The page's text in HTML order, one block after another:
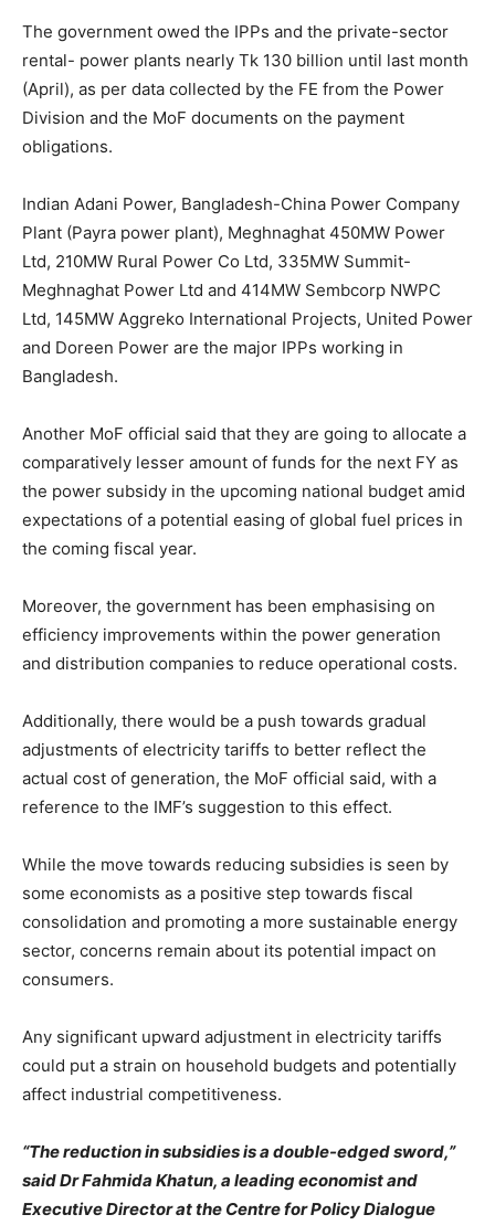
The government owed the IPPs and the private-sector
rental- power plants nearly Tk 130 billion until last month
(April), as per data collected by the FE from the Power
Division and the MoF documents on the payment
obligations.
Indian Adani Power, Bangladesh-China Power Company
Plant (Payra power plant), Meghnaghat 450MW Power
Ltd, 210MW Rural Power Co Ltd, 335MW Summit-
Meghnaghat Power Ltd and 414MW Sembcorp NWPC
Ltd, 145MW Aggreko International Projects, United Power
and Doreen Power are the major IPPs working in
Bangladesh.
Another MoF official said that they are going to allocate a
comparatively lesser amount of funds for the next FY as
the power subsidy in the upcoming national budget amid
expectations of a potential easing of global fuel prices in
the coming fiscal year.
Moreover, the government has been emphasising on
efficiency improvements within the power generation
and distribution companies to reduce operational costs.
Additionally, there would be a push towards gradual
adjustments of electricity tariffs to better reflect the
actual cost of generation, the MoF official said, with a
reference to the IMF’s suggestion to this effect.
While the move towards reducing subsidies is seen by
some economists as a positive step towards fiscal
consolidation and promoting a more sustainable energy
sector, concerns remain about its potential impact on
consumers.
Any significant upward adjustment in electricity tariffs
could put a strain on household budgets and potentially
affect industrial competitiveness.
“The reduction in subsidies is a double-edged sword,”
said Dr Fahmida Khatun, a leading economist and
Executive Director at the Centre for Policy Dialogue